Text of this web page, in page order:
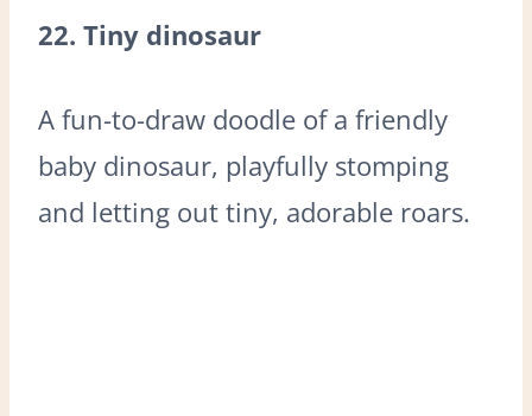
22. Tiny dinosaur
A fun-to-draw doodle of a friendly
baby dinosaur, playfully stomping
and letting out tiny, adorable roars.